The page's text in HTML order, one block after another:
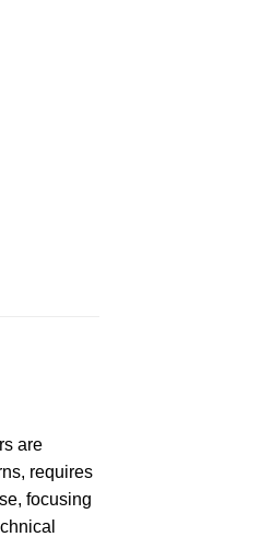
are
requires
focusing